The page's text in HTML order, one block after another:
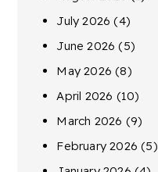
July 2026 (4)
June 2026 (5)
May 2026 (8)
April 2026 (10)
March 2026 (9)
February 2026 (5)